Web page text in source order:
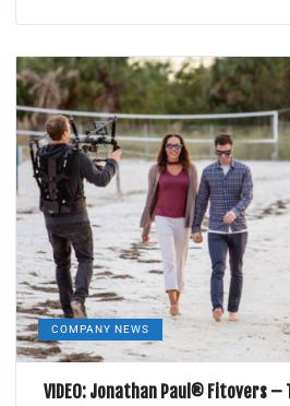
COMPANY NEWS
VIDEO: Jonathan Paul® Fitovers